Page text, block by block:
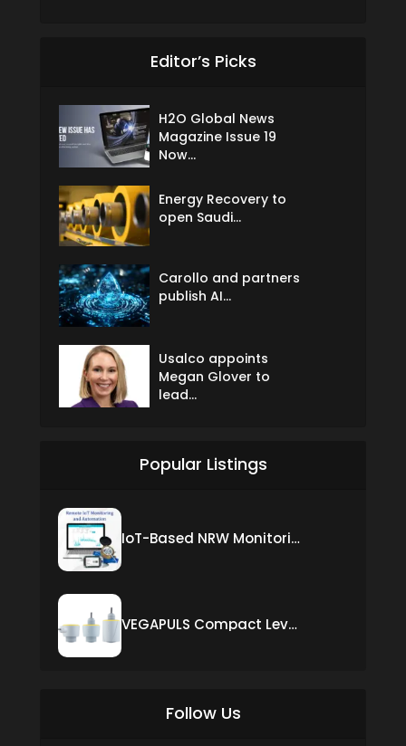
Editor’s Picks
H2O Global News
Magazine Issue 19
Now...
Energy Recovery to
open Saudi...
Carollo and partners
publish AI...
Usalco appoints
Megan Glover to
lead...
Popular Listings
IoT-Based NRW Monitoring Solution for Real-Time Leak Detection and Water Loss Reduction
VEGAPULS Compact Level Sensor with Fixed Cable Connection
Follow Us